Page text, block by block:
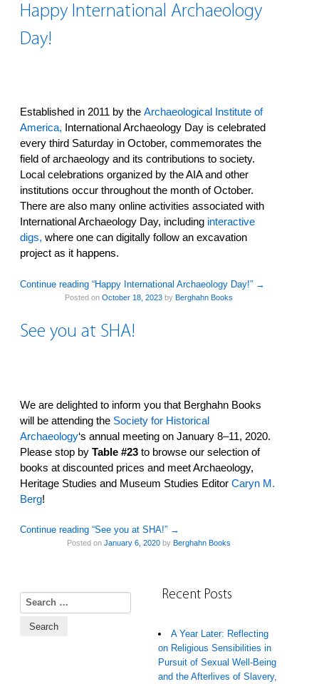
Happy International Archaeology
Day!
Established in 2011 by the Archaeological Institute of
America, International Archaeology Day is celebrated
every third Saturday in October, commemorates the
field of archaeology and its contributions to society.
Local celebrations organized by the AIA and other
institutions occur throughout the month of October.
There are also many online activities associated with
International Archaeology Day, including interactive
digs, where one can digitally follow an excavation
project as it happens.
Continue reading “Happy International Archaeology Day!” →
Posted on October 18, 2023 by Berghahn Books
See you at SHA!
We are delighted to inform you that Berghahn Books
will be attending the Society for Historical
Archaeology‘s annual meeting on January 8–11, 2020.
Please stop by Table #23 to browse our selection of
books at discounted prices and meet Archaeology,
Heritage Studies and Museum Studies Editor Caryn M.
Berg!
Continue reading “See you at SHA!” →
Posted on January 6, 2020 by Berghahn Books
Search for: Recent Posts
A Year Later: Reflecting
on Religious Sensibilities in
Pursuit of Sexual Well-Being
and the Afterlives of Slavery,